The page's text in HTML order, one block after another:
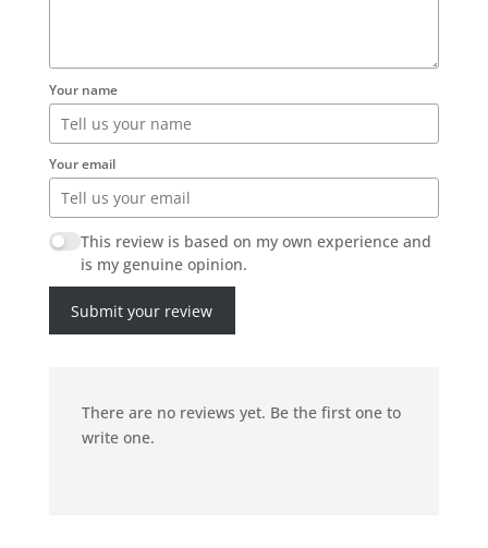
Your name
Your email
This review is based on my own experience and
is my genuine opinion.
Submit your review
There are no reviews yet. Be the first one to
write one.